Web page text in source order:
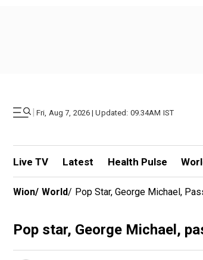
| Fri, Aug 7, 2026 | Updated: 09.34AM IST
Live TV Latest Health Pulse
Wion/ World/ Pop Star, George Michael,
Pop star, George Michael,